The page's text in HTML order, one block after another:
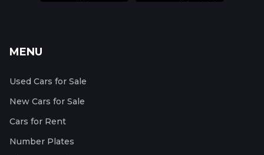
MENU
Used Cars for Sale
New Cars for Sale
Cars for Rent
Number Plates